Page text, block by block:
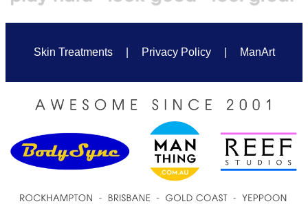
Skin Treatments Privacy Policy ManArt